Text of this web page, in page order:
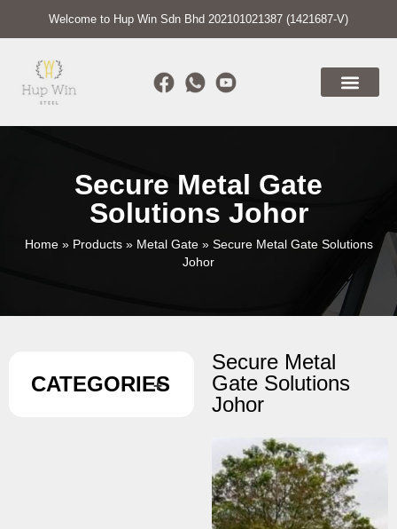
Welcome to Hup Win Sdn Bhd 202101021387 (1421687-V)
Secure Metal Gate
Solutions Johor
Home» Products» Metal Gate» Secure Metal Gate Solutions
Johor
CATEGORIES
Secure Metal
Gate Solutions
Johor